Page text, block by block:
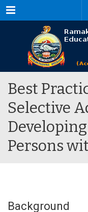
Menu
Best
Selective
Persons